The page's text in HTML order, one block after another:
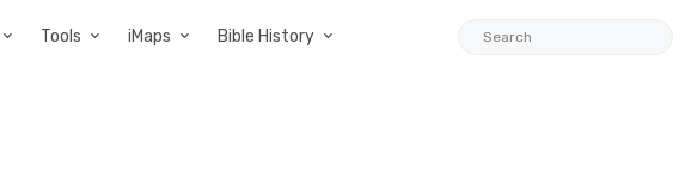
Tools iMaps Bible History